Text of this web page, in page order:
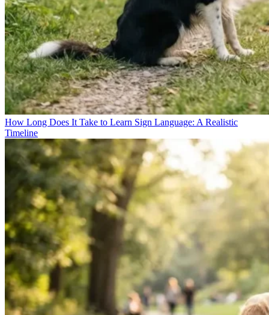
How Long Does It Take to Learn Sign Language: A Realistic
Timeline